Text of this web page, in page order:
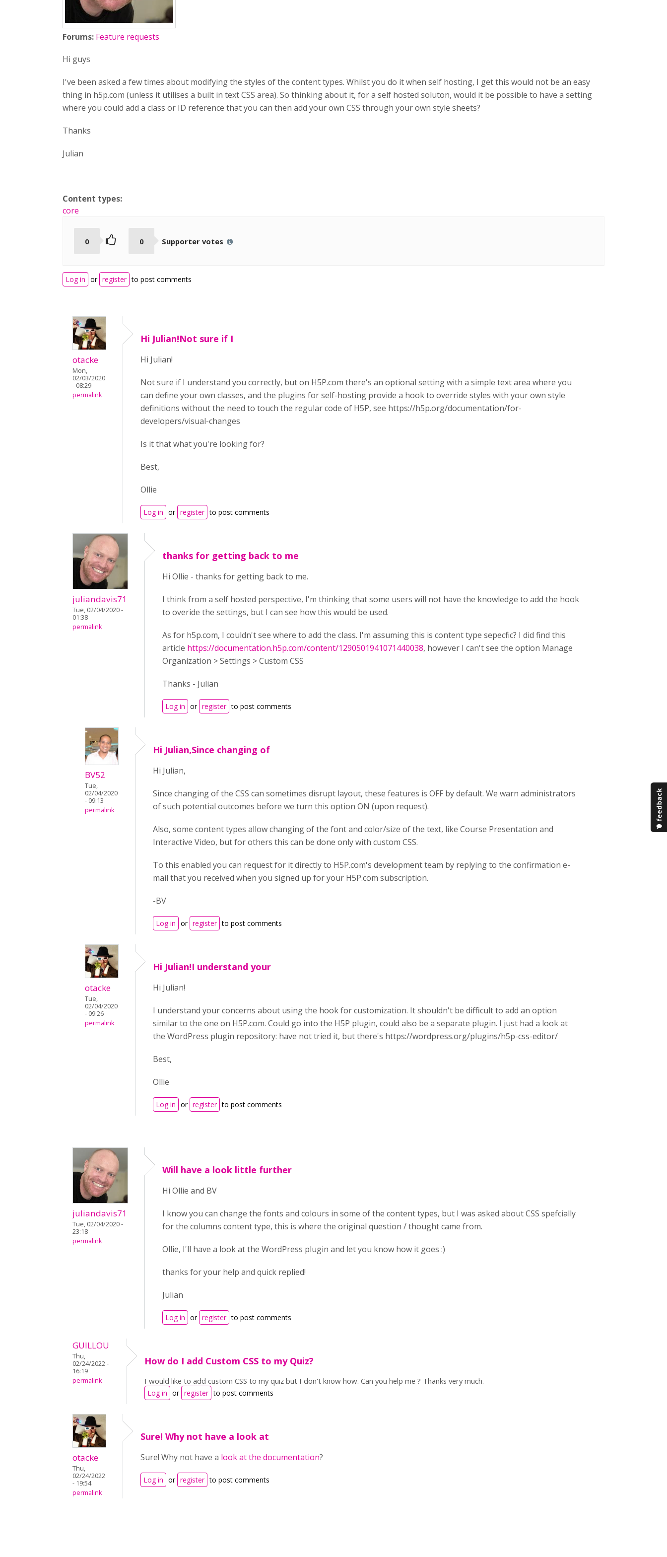
Forums: Feature requests
Hi guys
I've been asked a few times about modifying the styles of the content types. Whilst you do it when self hosting, I get this would not be an easy
thing in h5p.com (unless it utilises a built in text CSS area). So thinking about it, for a self hosted soluton, would it be possible to have a setting
where you could add a class or ID reference that you can then add your own CSS through your own style sheets?
Thanks
Julian
Content types:
core
0 0 Supporter votes
Log in or register to post comments
otacke
Mon,
02/03/2020
- 08:29
permalink
Hi Julian!Not sure if I
Hi Julian!
Not sure if I understand you correctly, but on H5P.com there's an optional setting with a simple text area where you
can define your own classes, and the plugins for self-hosting provide a hook to override styles with your own style
definitions without the need to touch the regular code of H5P, see https://h5p.org/documentation/for-
developers/visual-changes
Is it that what you're looking for?
Best,
Ollie
Log in or register to post comments
juliandavis71
Tue, 02/04/2020 -
01:38
permalink
thanks for getting back to me
Hi Ollie - thanks for getting back to me.
I think from a self hosted perspective, I'm thinking that some users will not have the knowledge to add the hook
to overide the settings, but I can see how this would be used.
As for h5p.com, I couldn't see where to add the class. I'm assuming this is content type sepecfic? I did find this
article https://documentation.h5p.com/content/1290501941071440038, however I can't see the option Manage
Organization > Settings > Custom CSS
Thanks - Julian
Log in or register to post comments
BV52
Tue,
02/04/2020
- 09:13
permalink
Hi Julian,Since changing of
Hi Julian,
Since changing of the CSS can sometimes disrupt layout, these features is OFF by default. We warn administrators
of such potential outcomes before we turn this option ON (upon request).
Also, some content types allow changing of the font and color/size of the text, like Course Presentation and
Interactive Video, but for others this can be done only with custom CSS.
To this enabled you can request for it directly to H5P.com's development team by replying to the confirmation e-
mail that you received when you signed up for your H5P.com subscription.
-BV
Log in or register to post comments
otacke
Tue,
02/04/2020
- 09:26
permalink
Hi Julian!I understand your
Hi Julian!
I understand your concerns about using the hook for customization. It shouldn't be difficult to add an option
similar to the one on H5P.com. Could go into the H5P plugin, could also be a separate plugin. I just had a look at
the WordPress plugin repository: have not tried it, but there's https://wordpress.org/plugins/h5p-css-editor/
Best,
Ollie
Log in or register to post comments
juliandavis71
Tue, 02/04/2020 -
23:18
permalink
Will have a look little further
Hi Ollie and BV
I know you can change the fonts and colours in some of the content types, but I was asked about CSS spefcially
for the columns content type, this is where the original question / thought came from.
Ollie, I'll have a look at the WordPress plugin and let you know how it goes :)
thanks for your help and quick replied!
Julian
Log in or register to post comments
GUILLOU
Thu,
02/24/2022 -
16:19
permalink
How do I add Custom CSS to my Quiz?
I would like to add custom CSS to my quiz but I don't know how. Can you help me ? Thanks very much.
Log in or register to post comments
otacke
Thu,
02/24/2022
- 19:54
permalink
Sure! Why not have a look at
Sure! Why not have a look at the documentation?
Log in or register to post comments